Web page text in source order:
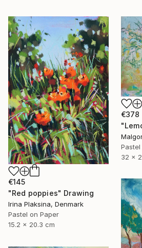
€145
"Red poppies" Drawing
Irina Plaksina, Denmark
Pastel on Paper
15.2 x 20.3 cm
€378
32 x